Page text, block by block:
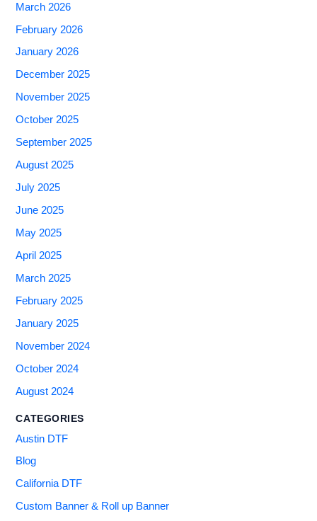
March 2026
February 2026
January 2026
December 2025
November 2025
October 2025
September 2025
August 2025
July 2025
June 2025
May 2025
April 2025
March 2025
February 2025
January 2025
November 2024
October 2024
August 2024
CATEGORIES
Austin DTF
Blog
California DTF
Custom Banner & Roll up Banner